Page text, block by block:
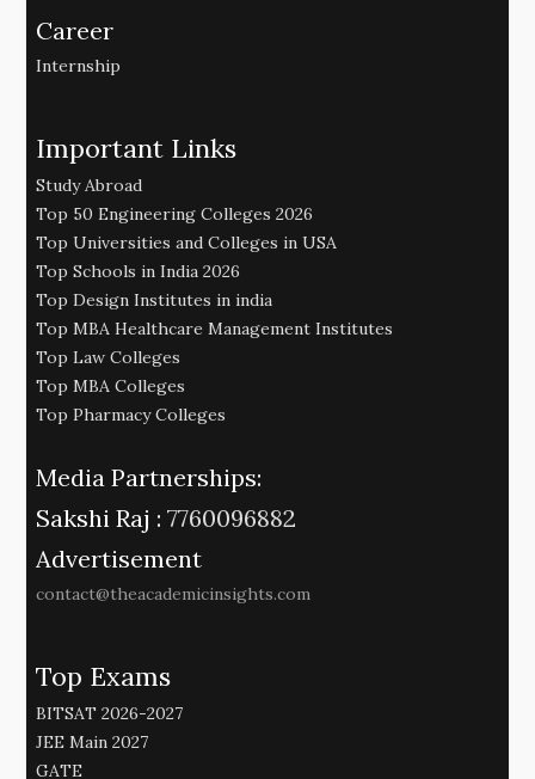
Career
Internship
Important Links
Study Abroad
Top 50 Engineering Colleges 2026
Top Universities and Colleges in USA
Top Schools in India 2026
Top Design Institutes in india
Top MBA Healthcare Management Institutes
Top Law Colleges
Top MBA Colleges
Top Pharmacy Colleges
Media Partnerships:
Sakshi Raj : 7760096882
Advertisement
contact@theacademicinsights.com
Top Exams
BITSAT 2026-2027
JEE Main 2027
GATE